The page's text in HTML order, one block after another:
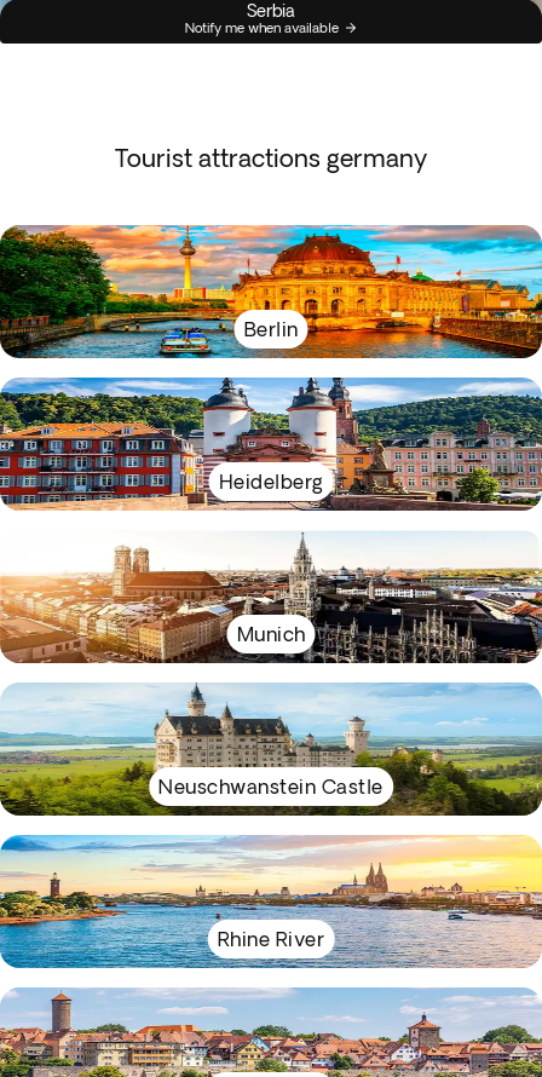
Serbia
Notify me when available
Tourist attractions germany
Berlin
Heidelberg
Munich
Neuschwanstein Castle
Rhine River